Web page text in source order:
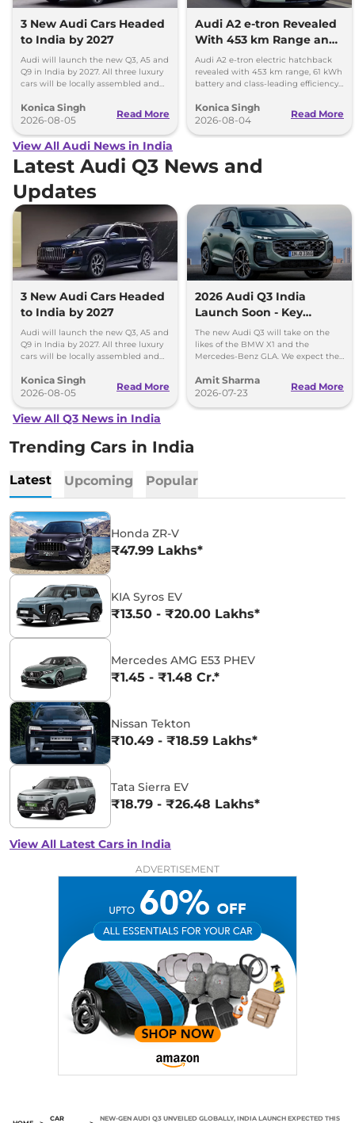
3 New Audi Cars Headed
to India by 2027
Audi will launch the new Q3, A5 and
Q9 in India by 2027. All three luxury
cars will be locally assembled and
Konica Singh
2026-08-05
Read More
Audi A2 e-tron Revealed
With 453 km Range and
Record Efficiency
Audi A2 e-tron electric hatchback
revealed with 453 km range, 61 kWh
battery and class-leading efficiency.
Konica Singh
2026-08-04
Read More
View All Audi News in India
Latest Audi Q3 News and
Updates
3 New Audi Cars Headed
to India by 2027
Audi will launch the new Q3, A5 and
Q9 in India by 2027. All three luxury
cars will be locally assembled and
Konica Singh
2026-08-05
Read More
2026 Audi Q3 India
Launch Soon - Key
Details Out
The new Audi Q3 will take on the
likes of the BMW X1 and the
Mercedes-Benz GLA. We expect the
Rs 50 lakh.
Amit Sharma
2026-07-23
Read More
View All Q3 News in India
Trending Cars in India
Latest Upcoming Popular
Honda ZR-V
₹47.99 Lakhs*
KIA Syros EV
₹13.50 - ₹20.00 Lakhs*
Mercedes AMG E53 PHEV
₹1.45 - ₹1.48 Cr.*
Nissan Tekton
₹10.49 - ₹18.59 Lakhs*
Tata Sierra EV
₹18.79 - ₹26.48 Lakhs*
View All Latest Cars in India
ADVERTISEMENT
CAR
NEW-GEN AUDI Q3 UNVEILED GLOBALLY, INDIA LAUNCH EXPECTED THIS